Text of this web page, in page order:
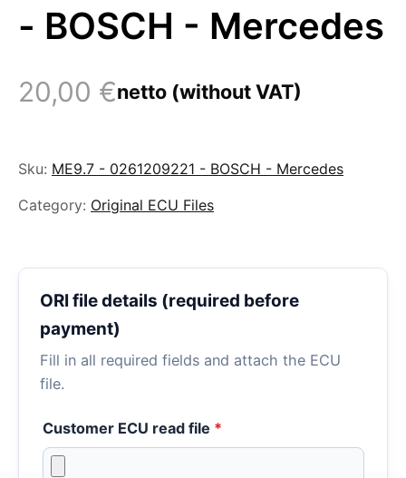
- BOSCH - Mercedes
20,00 €netto (without VAT)
Sku: ME9.7 - 0261209221 - BOSCH - Mercedes
Category: Original ECU Files
ORI file details (required before
payment)
Fill in all required fields and attach the ECU
file.
Customer ECU read file *